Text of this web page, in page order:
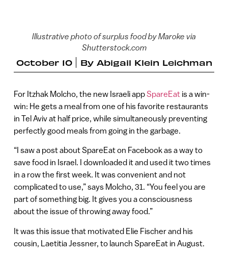
Illustrative photo of surplus food by Maroke via
Shutterstock.com
October 10 By Abigail Klein Leichman
For Itzhak Molcho, the new Israeli appSpareEatis a win-
win: He gets a meal from one of his favorite restaurants
in Tel Aviv at half price, while simultaneously preventing
perfectly good meals from going in the garbage.
“I saw a post about SpareEat on Facebook as a way to
save food in Israel. I downloaded it and used it two times
in a row the first week. It was convenient and not
complicated to use,” says Molcho, 31. “You feel you are
part of something big. It gives you a consciousness
about the issue of throwing away food.”
It was this issue that motivated Elie Fischer and his
cousin, Laetitia Jessner, to launch SpareEat in August.